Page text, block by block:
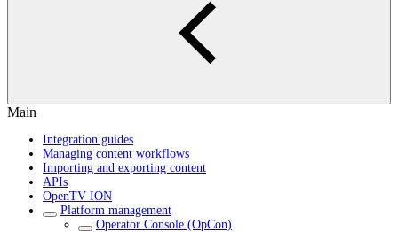
Main
Integration guides
Managing content workflows
Importing and exporting content
APIs
OpenTV ION
Platform management
Operator Console (OpCon)